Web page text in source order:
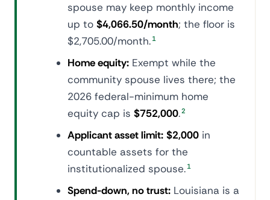
spouse may keep monthly income
up to $4,066.50/month; the floor is
$2,705.00/month. 1
Home equity: Exempt while the
community spouse lives there; the
2026 federal-minimum home
equity cap is $752,000.2
Applicant asset limit: $2,000 in
countable assets for the
institutionalized spouse. 1
Spend-down, no trust: Louisiana is a